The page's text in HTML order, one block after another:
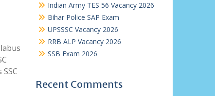
Indian Army TES 56 Vacancy 2026
Bihar Police SAP Exam
UPSSSC Vacancy 2026
RRB ALP Vacancy 2026
SSB Exam 2026
Recent Comments